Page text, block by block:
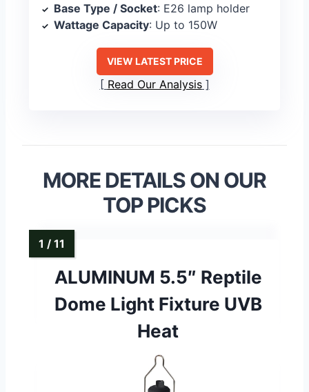
Base Type / Socket: E26 lamp holder
Wattage Capacity: Up to 150W
VIEW LATEST PRICE
Read Our Analysis
MORE DETAILS ON OUR
TOP PICKS
ALUMINUM 5.5″ Reptile
Dome Light Fixture UVB
Heat